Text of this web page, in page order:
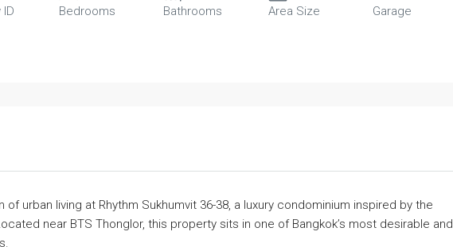
Bedrooms
Bathrooms
Area Size
Garage
of urban living at Rhythm Sukhumvit 36-38, a luxury condominium inspired by the
near BTS Thonglor, this property sits in one of Bangkok’s most desirable and